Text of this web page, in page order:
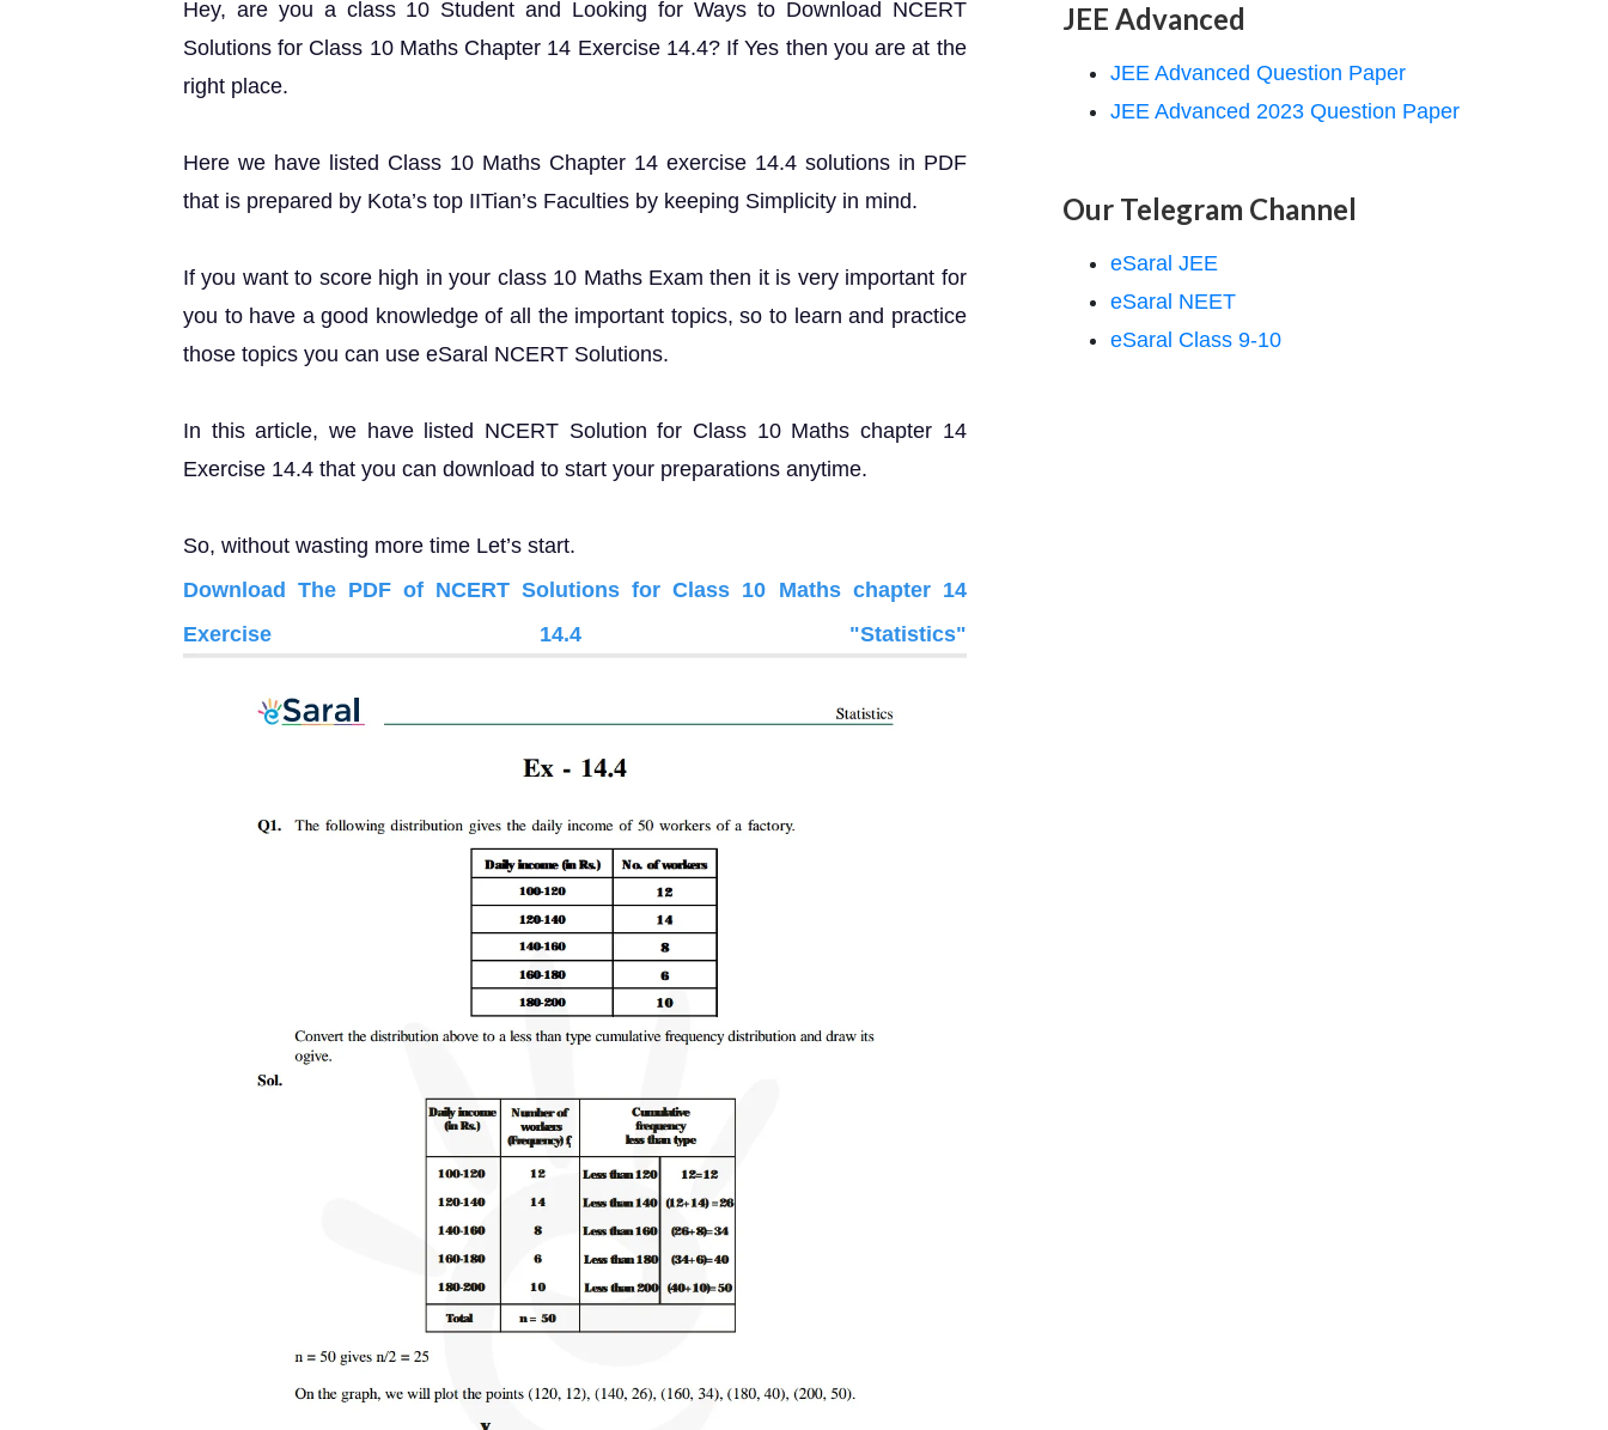
Hey, are you a class 10 Student and Looking for Ways to Download NCERT
Solutions for Class 10 Maths Chapter 14 Exercise 14.4? If Yes then you are at the
right place.
Here we have listed Class 10 Maths Chapter 14 exercise 14.4 solutions in PDF
that is prepared by Kota’s top IITian’s Faculties by keeping Simplicity in mind.
If you want to score high in your class 10 Maths Exam then it is very important for
you to have a good knowledge of all the important topics, so to learn and practice
those topics you can use eSaral NCERT Solutions.
In this article, we have listed NCERT Solution for Class 10 Maths chapter 14
Exercise 14.4 that you can download to start your preparations anytime.
So, without wasting more time Let’s start.
Download The PDF of NCERT Solutions for Class 10 Maths chapter 14
Exercise 14.4 "Statistics"
JEE Advanced
JEE Advanced Question Paper
JEE Advanced 2023 Question Paper
Our Telegram Channel
eSaral JEE
eSaral NEET
eSaral Class 9-10